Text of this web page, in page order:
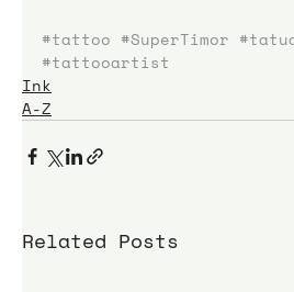
#tattoo #SuperTimor
#tattooartist
Ink
A-Z
Related Posts